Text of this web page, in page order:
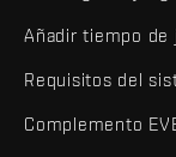
Añadir tiempo de
Requisitos del
Complemento